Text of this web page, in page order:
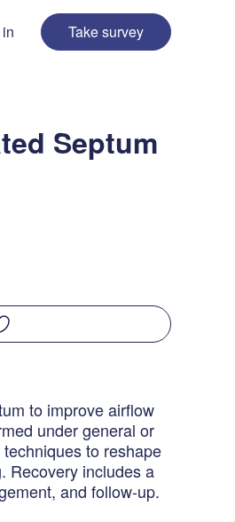
Take survey
Septum
to improve airflow
under general or
to reshape
Recovery includes a
and follow-up.